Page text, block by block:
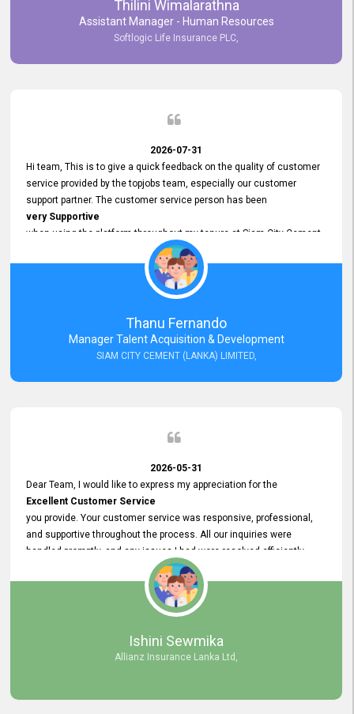
Commitment to Customer Service
our experience with topjobs Smooth and Efficient.
Thilini Wimalarathna
Assistant Manager - Human Resources
Softlogic Life Insurance PLC,
2026-07-31
Hi team, This is to give a quick feedback on the quality of customer
service provided by the topjobs team, especially our customer
support partner. The customer service person has been
very Supportive
when using the platform throughout my tenure at Siam City Cement
(Lanka) Limited and a few other companies that I previously worked
at as well. The customer service person is
Courteous, Polite and Quick to Respond
Resolve it Immediately.
A big thank you to the team and the customer service person
Thanu Fernando
Manager Talent Acquisition & Development
SIAM CITY CEMENT (LANKA) LIMITED,
2026-05-31
Dear Team, I would like to express my appreciation for the
Excellent Customer Service
you provide. Your customer service was responsive, professional,
and supportive throughout the process. All our inquiries were
handled promptly, and any issues I had were resolved efficiently.
Your assistance made the recruitment advertisement process
smooth and hassle - free. Thank you for your dedication and
We look forward to continuing our professional relationship in the
Ishini Sewmika
Allianz Insurance Lanka Ltd,